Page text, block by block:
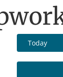
Today